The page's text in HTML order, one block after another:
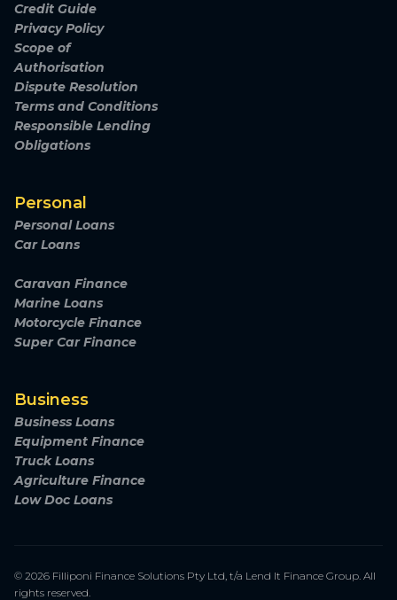
Credit Guide
Privacy Policy
Scope of
Authorisation
Dispute Resolution
Terms and Conditions
Responsible Lending
Obligations
Personal
Personal Loans
Car Loans
Caravan Finance
Marine Loans
Motorcycle Finance
Super Car Finance
Business
Business Loans
Equipment Finance
Truck Loans
Agriculture Finance
Low Doc Loans
© 2026 Filliponi Finance Solutions Pty Ltd, t/a Lend It Finance Group. All
rights reserved.